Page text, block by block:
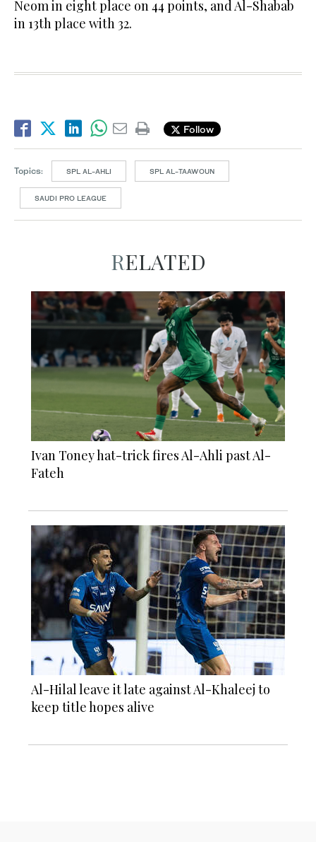
Neom in eight place on 44 points, and Al-Shabab
in 13th place with 32.
Follow
Topics: SPL AL-AHLI SPL AL-TAAWOUN
SAUDI PRO LEAGUE
RELATED
Ivan Toney hat-trick fires Al-Ahli past Al-
Fateh
Al-Hilal leave it late against Al-Khaleej to
keep title hopes alive